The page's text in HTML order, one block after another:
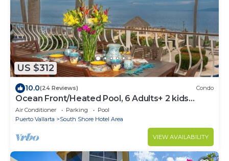
US $312
10.0(24 Reviews) Condo
Ocean Front/Heated Pool, 6 Adults+ 2 kids
under 12
Air Conditioner Parking
Pool
Puerto Vallarta
South Shore Hotel Area
VIEW AVAILABILITY